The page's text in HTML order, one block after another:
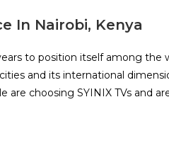
In Nairobi, Kenya
to position itself among the
and its international
are choosing SYINIX TVs and